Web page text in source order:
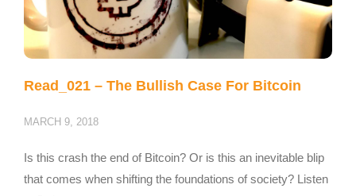
Read_021 – The Bullish Case For Bitcoin
MARCH 9, 2018
Is this crash the end of Bitcoin? Or is this an inevitable blip
that comes when shifting the foundations of society? Listen